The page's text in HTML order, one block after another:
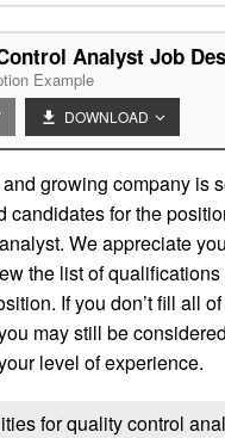
Analyst Job
Example
DOWNLOAD
growing company is
candidates for the
We appreciate
the list of
If you don’t fill all
may still be considered
level of experience.
for quality control